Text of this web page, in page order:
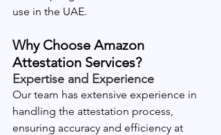
use in the UAE.
Why Choose Amazon
Attestation Services?
Expertise and Experience
Our team has extensive experience in
handling the attestation process,
ensuring accuracy and efficiency at